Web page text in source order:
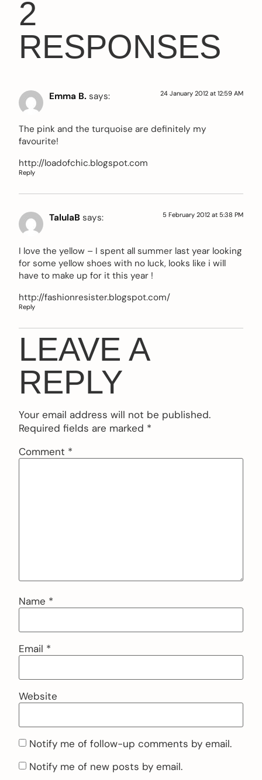
2
RESPONSES
Emma B. says: 24 January 2012 at 12:59 AM
The pink and the turquoise are definitely my
favourite!
http://loadofchic.blogspot.com
Reply
TalulaB says: 5 February 2012 at 5:38 PM
I love the yellow – I spent all summer last year looking
for some yellow shoes with no luck, looks like i will
have to make up for it this year !
http://fashionresister.blogspot.com/
Reply
LEAVE A
REPLY
Your email address will not be published.
Required fields are marked *
Comment *
Name *
Email *
Website
Notify me of follow-up comments by email.
Notify me of new posts by email.